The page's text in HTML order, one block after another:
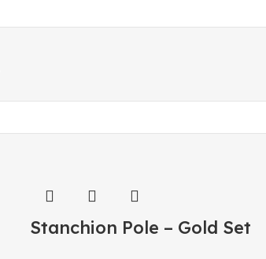
Stanchion Pole – Gold Set